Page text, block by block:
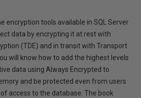
encryption tools available in SQL Server
data by encrypting it at rest with
(TDE) and in transit with Transport
will know how to add the highest levels
data using Always Encrypted to
and be protected even from users
access to the database. The book